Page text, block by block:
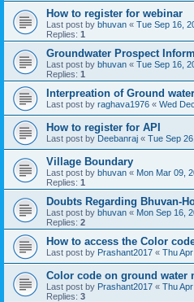
How to register for webinar
Last post by bhuvan « Tue Sep 16,
Replies: 1
Groundwater Prospect
Last post by bhuvan « Tue Sep 16,
Replies: 1
Interpreation of Ground
Last post by raghava1976 « Wed
How to register for API
Last post by Deebanraj « Tue Sep
Village Boundary
Last post by bhuvan « Mon Mar 09,
Replies: 1
Doubts Regarding Bhuvan-
Last post by bhuvan « Mon Sep 16,
Replies: 2
How to access the Color
Last post by Prashant2017 « Thu
Color code on ground water
Last post by Prashant2017 « Thu
Replies: 3